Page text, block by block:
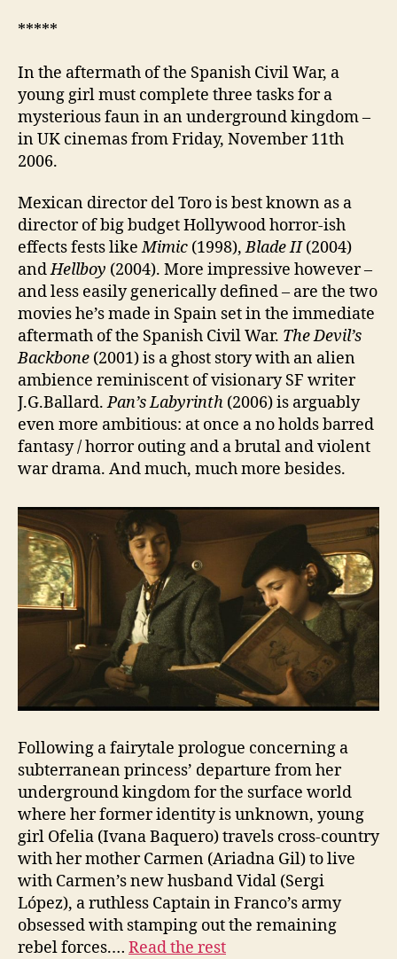
*****
In the aftermath of the Spanish Civil War, a
young girl must complete three tasks for a
mysterious faun in an underground kingdom –
in UK cinemas from Friday, November 11th
2006.
Mexican director del Toro is best known as a
director of big budget Hollywood horror-ish
effects fests likeMimic (1998),Blade II(2004)
andHellboy (2004). More impressive however –
and less easily generically defined – are the two
movies he’s made in Spain set in the immediate
aftermath of the Spanish Civil War. The Devil’s
Backbone (2001) is a ghost story with an alien
ambience reminiscent of visionary SF writer
J.G.Ballard.Pan’s Labyrinth (2006) is arguably
even more ambitious: at once a no holds barred
fantasy / horror outing and a brutal and violent
war drama. And much, much more besides.
Following a fairytale prologue concerning a
subterranean princess’ departure from her
underground kingdom for the surface world
where her former identity is unknown, young
girl Ofelia (Ivana Baquero) travels cross-country
with her mother Carmen (Ariadna Gil) to live
with Carmen’s new husband Vidal (Sergi
López), a ruthless Captain in Franco’s army
obsessed with stamping out the remaining
rebel forces.… Read the rest